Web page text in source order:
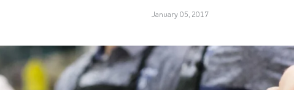
January 05, 2017